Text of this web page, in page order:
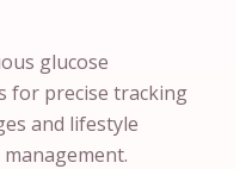
glucose
for precise tracking
and lifestyle